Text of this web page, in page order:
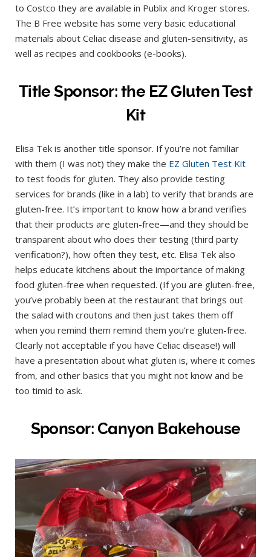
to Costco they are available in Publix and Kroger stores.
The B Free website has some very basic educational
materials about Celiac disease and gluten-sensitivity, as
well as recipes and cookbooks (e-books).
Title Sponsor: the EZ Gluten Test
Kit
Elisa Tek is another title sponsor. If you’re not familiar
with them (I was not) they make the EZ Gluten Test Kit
to test foods for gluten. They also provide testing
services for brands (like in a lab) to verify that brands are
gluten-free. It’s important to know how a brand verifies
that their products are gluten-free—and they should be
transparent about who does their testing (third party
verification?), how often they test, etc. Elisa Tek also
helps educate kitchens about the importance of making
food gluten-free when requested. (If you are gluten-free,
you’ve probably been at the restaurant that brings out
the salad with croutons and then just takes them off
when you remind them remind them you’re gluten-free.
Clearly not acceptable if you have Celiac disease!) will
have a presentation about what gluten is, where it comes
from, and other basics that you might not know and be
too timid to ask.
Sponsor: Canyon Bakehouse